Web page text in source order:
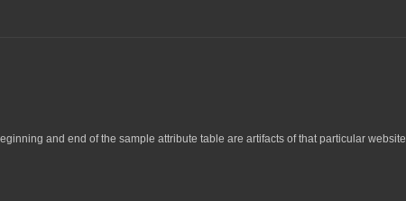
and end of the sample attribute table are artifacts of that particular website